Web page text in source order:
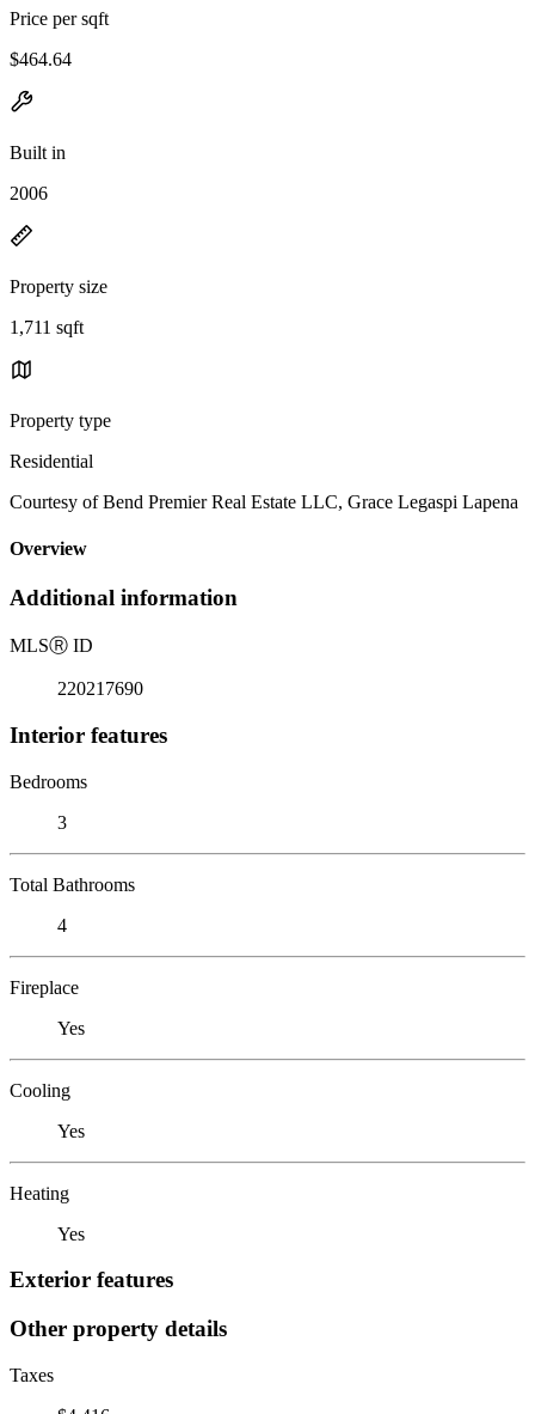
Price per sqft
$464.64
Built in
2006
Property size
1,711 sqft
Property type
Residential
Courtesy of Bend Premier Real Estate LLC, Grace Legaspi Lapena
Overview
Additional information
MLSⓇ ID
220217690
Interior features
Bedrooms
3
Total Bathrooms
4
Fireplace
Yes
Cooling
Yes
Heating
Yes
Exterior features
Other property details
Taxes